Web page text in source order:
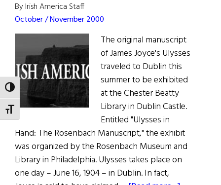
TOGGLE HIGH CONTRAST
TOGGLE FONT SIZE
By Irish America Staff
October / November 2000
The original manuscript
of James Joyce's Ulysses
traveled to Dublin this
summer to be exhibited
at the Chester Beatty
Library in Dublin Castle.
Entitled "Ulysses in
Hand: The Rosenbach Manuscript," the exhibit
was organized by the Rosenbach Museum and
Library in Philadelphia. Ulysses takes place on
one day – June 16, 1904 – in Dublin. In fact,